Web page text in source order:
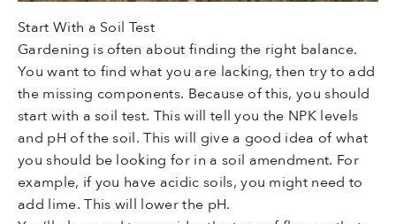
Start With a Soil Test
Gardening is often about finding the right balance.
You want to find what you are lacking, then try to add
the missing components. Because of this, you should
start with a soil test. This will tell you the NPK levels
and pH of the soil. This will give a good idea of what
you should be looking for in a soil amendment. For
example, if you have acidic soils, you might need to
add lime. This will lower the pH.